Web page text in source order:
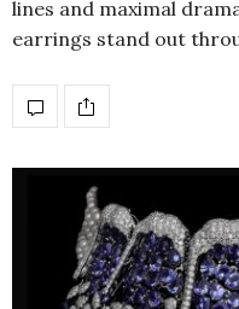
lines and maximal
earrings stand out